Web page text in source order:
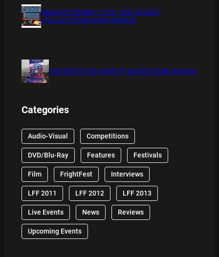
XMAS IS COMING 11/20 : THE CHUCKY
COLLECTION BLU RAY REVIEW
THE DETECTIVE SOCIETY BOARD GAME REVIEW
Categories
Audio-Visual Competitions
DVD/Blu-Ray Features Festivals
Film FrightFest Interviews
LFF 2011 LFF 2012 LFF 2013
Live Events News Reviews
Upcoming Events